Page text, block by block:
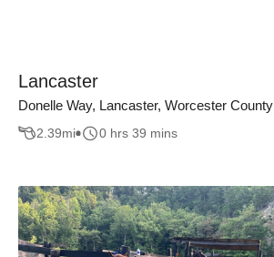
Lancaster
Donelle Way, Lancaster, Worcester County
2.39mi 0 hrs 39 mins